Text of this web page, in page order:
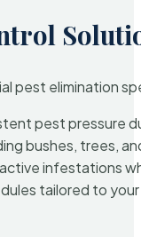
pest elimination
pest pressure
bushes, trees,
infestations
tailored to